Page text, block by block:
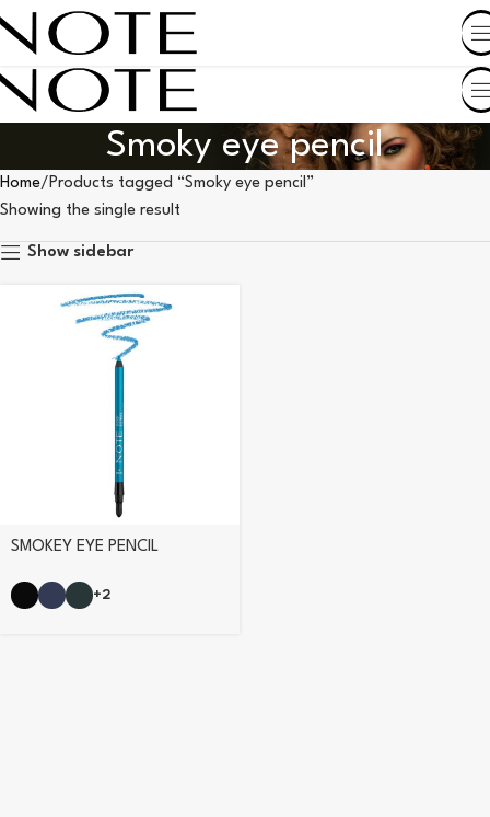
SHOP BY COUNTRY
Smoky eye pencil
Home Products tagged “Smoky eye pencil”
Showing the single result
Show sidebar
SMOKEY EYE PENCIL
+2